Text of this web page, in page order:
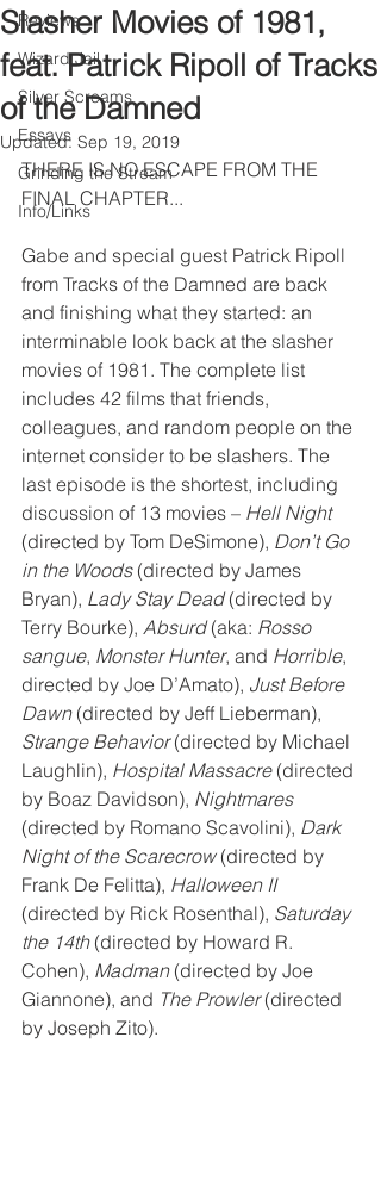
Reviews
Wizard Jail
Silver Screams
Essays
Grinding the Stream
Info/Links
Slasher Movies of 1981,
feat. Patrick Ripoll of Tracks
of the Damned
Updated: Sep 19, 2019
THERE IS NO ESCAPE FROM THE
FINAL CHAPTER...
Gabe and special guest Patrick Ripoll
from Tracks of the Damned are back
and finishing what they started: an
interminable look back at the slasher
movies of 1981. The complete list
includes 42 films that friends,
colleagues, and random people on the
internet consider to be slashers. The
last episode is the shortest, including
discussion of 13 movies – Hell Night
(directed by Tom DeSimone), Don’t Go
in the Woods (directed by James
Bryan), Lady Stay Dead (directed by
Terry Bourke), Absurd (aka: Rosso
sangue, Monster Hunter, and Horrible,
directed by Joe D’Amato), Just Before
Dawn (directed by Jeff Lieberman),
Strange Behavior (directed by Michael
Laughlin), Hospital Massacre (directed
by Boaz Davidson), Nightmares
(directed by Romano Scavolini), Dark
Night of the Scarecrow (directed by
Frank De Felitta), Halloween II
(directed by Rick Rosenthal), Saturday
the 14th (directed by Howard R.
Cohen), Madman (directed by Joe
Giannone), and The Prowler (directed
by Joseph Zito).